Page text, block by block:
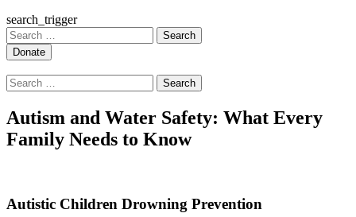
search_trigger
Search
for:
Search
for:
Autism and Water Safety: What Every
Family Needs to Know
Autistic Children Drowning Prevention